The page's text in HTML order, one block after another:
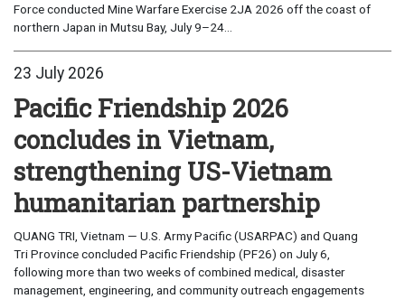
Force conducted Mine Warfare Exercise 2JA 2026 off the coast of
northern Japan in Mutsu Bay, July 9–24...
23 July 2026
Pacific Friendship 2026
concludes in Vietnam,
strengthening US-Vietnam
humanitarian partnership
QUANG TRI, Vietnam — U.S. Army Pacific (USARPAC) and Quang
Tri Province concluded Pacific Friendship (PF26) on July 6,
following more than two weeks of combined medical, disaster
management, engineering, and community outreach engagements